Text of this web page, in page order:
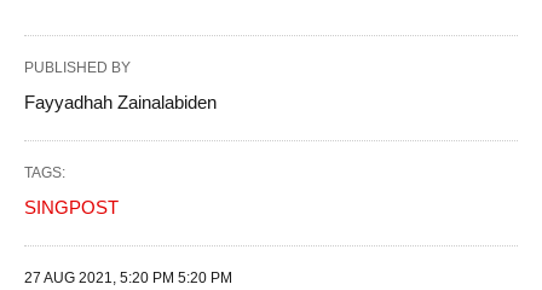
PUBLISHED BY
Fayyadhah Zainalabiden
TAGS:
SINGPOST
27 AUG 2021, 5:20 PM 5:20 PM